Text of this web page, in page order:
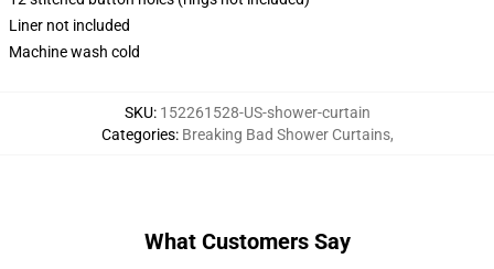
Liner not included
Machine wash cold
SKU: 152261528-US-shower-curtain
Categories: Breaking Bad Shower Curtains,
What Customers Say